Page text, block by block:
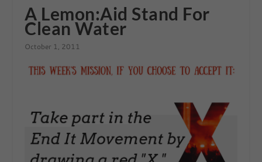
A Lemon:Aid Stand For
Clean Water
October 1, 2011